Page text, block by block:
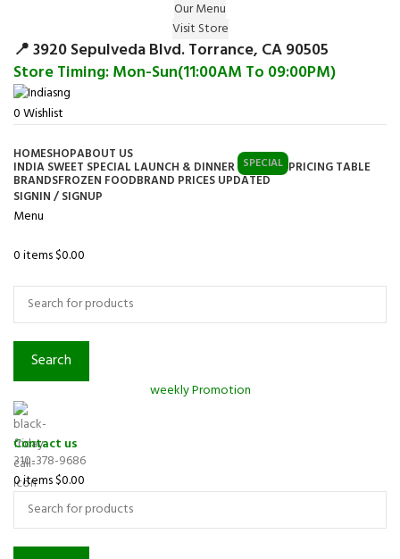
Our Menu
Visit Store
📍 3920 Sepulveda Blvd. Torrance, CA 90505
Store Timing: Mon-Sun(11:00AM To 09:00PM)
0Wishlist
HOMESHOPABOUT US
INDIA SWEET SPECIAL LAUNCH & DINNER SPECIAL PRICING TABLE
BRANDSFROZEN FOODBRAND PRICES UPDATED
SIGNIN / SIGNUP
Menu
0items$0.00
Search
weekly Promotion
Contact us
310-378-9686
0items$0.00
Surprise Gift on registering Online &
Earn Reward Coupon on